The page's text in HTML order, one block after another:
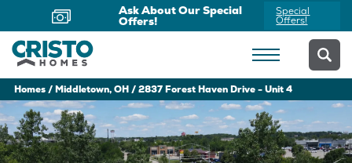
Ask About Our Special
Offers!
Special
Offers!
Homes Middletown, OH 2837 Forest Haven Drive - Unit 4